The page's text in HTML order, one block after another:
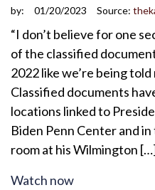
by: 01/20/2023 Source:
“I don’t believe for one
of the classified
2022 like we’re being told
Classified documents
locations linked to
Biden Penn Center and
room at his Wilmington
Watch now